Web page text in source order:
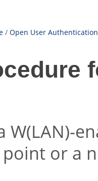
/ Open User Authentication
W(LAN)-
point or a